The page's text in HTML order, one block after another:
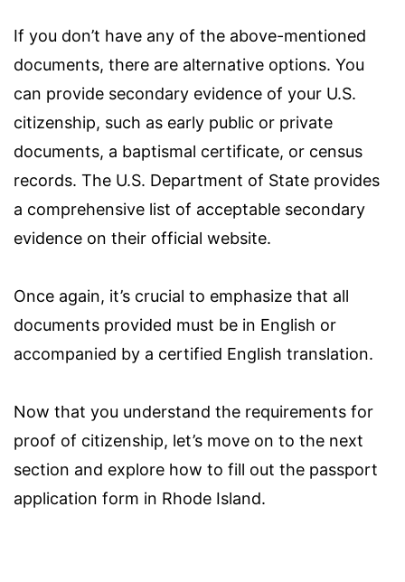
If you don’t have any of the above-mentioned
documents, there are alternative options. You
can provide secondary evidence of your U.S.
citizenship, such as early public or private
documents, a baptismal certificate, or census
records. The U.S. Department of State provides
a comprehensive list of acceptable secondary
evidence on their official website.
Once again, it’s crucial to emphasize that all
documents provided must be in English or
accompanied by a certified English translation.
Now that you understand the requirements for
proof of citizenship, let’s move on to the next
section and explore how to fill out the passport
application form in Rhode Island.